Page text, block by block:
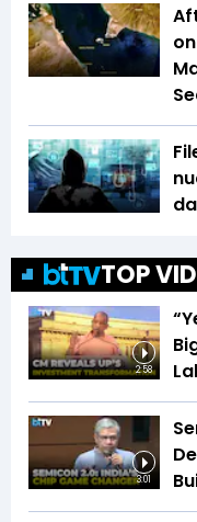
TOP
2:58
3:01